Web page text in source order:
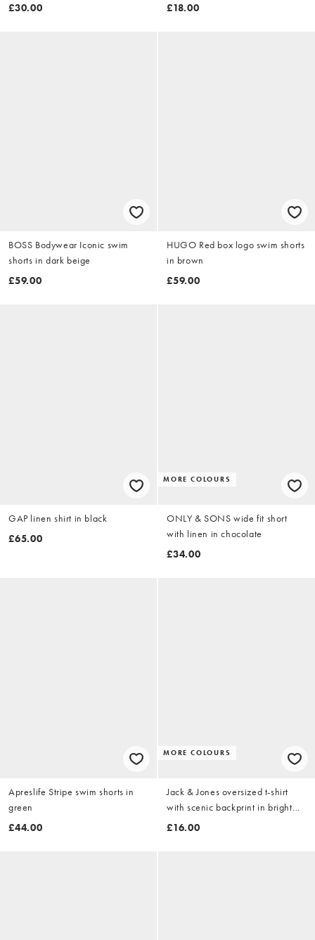
£30.00
£18.00
BOSS Bodywear Iconic swim
shorts in dark beige
£59.00
HUGO Red box logo swim shorts
in brown
£59.00
GAP linen shirt in black
£65.00
MORE COLOURS
ONLY & SONS wide fit short
with linen in chocolate
£34.00
Apreslife Stripe swim shorts in
green
£44.00
MORE COLOURS
Jack & Jones oversized t-shirt
with scenic backprint in bright
blue
£16.00